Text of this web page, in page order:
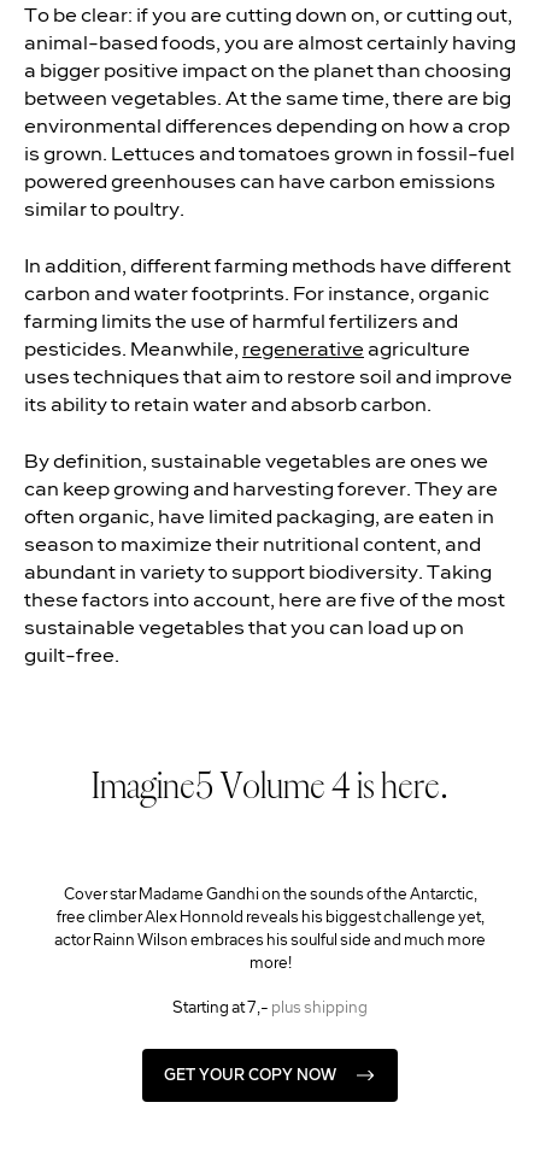
To be clear: if you are cutting down on, or cutting out,
animal-based foods, you are almost certainly having
a bigger positive impact on the planet than choosing
between vegetables. At the same time, there are big
environmental differences depending on how a crop
is grown. Lettuces and tomatoes grown in fossil-fuel
powered greenhouses can have carbon emissions
similar to poultry.
In addition, different farming methods have different
carbon and water footprints. For instance, organic
farming limits the use of harmful fertilizers and
pesticides. Meanwhile, regenerative agriculture
uses techniques that aim to restore soil and improve
its ability to retain water and absorb carbon.
By definition, sustainable vegetables are ones we
can keep growing and harvesting forever. They are
often organic, have limited packaging, are eaten in
season to maximize their nutritional content, and
abundant in variety to support biodiversity. Taking
these factors into account, here are five of the most
sustainable vegetables that you can load up on
guilt-free.
Imagine5 Volume 4 is here.
Cover star Madame Gandhi on the sounds of the Antarctic,
free climber Alex Honnold reveals his biggest challenge yet,
actor Rainn Wilson embraces his soulful side and much more
more!
Starting at 7,- plus shipping
GET YOUR COPY NOW